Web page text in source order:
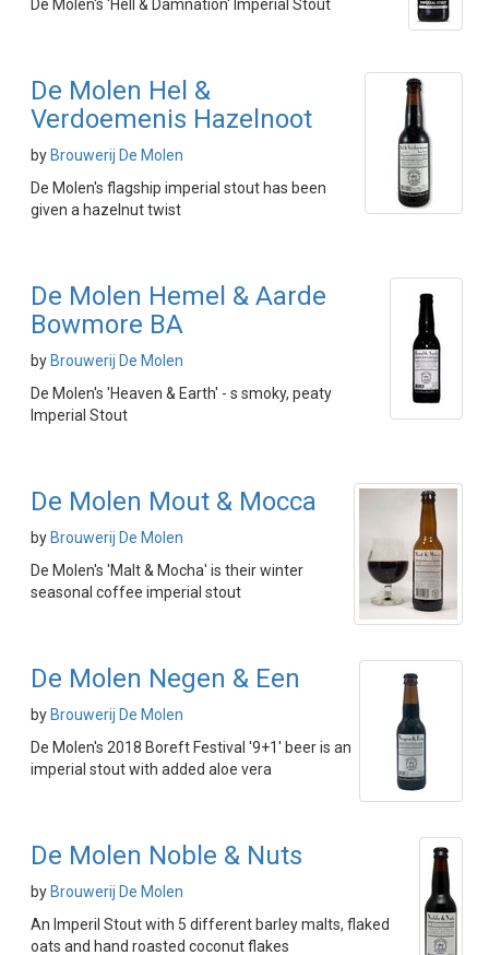
De Molen's 'Hell & Damnation' Imperial Stout
De Molen Hel &
Verdoemenis Hazelnoot
by Brouwerij De Molen
De Molen's flagship imperial stout has been
given a hazelnut twist
De Molen Hemel & Aarde
Bowmore BA
by Brouwerij De Molen
De Molen's 'Heaven & Earth' - s smoky, peaty
Imperial Stout
De Molen Mout & Mocca
by Brouwerij De Molen
De Molen's 'Malt & Mocha' is their winter
seasonal coffee imperial stout
De Molen Negen & Een
by Brouwerij De Molen
De Molen's 2018 Boreft Festival '9+1' beer is an
imperial stout with added aloe vera
De Molen Noble & Nuts
by Brouwerij De Molen
An Imperil Stout with 5 different barley malts, flaked
oats and hand roasted coconut flakes